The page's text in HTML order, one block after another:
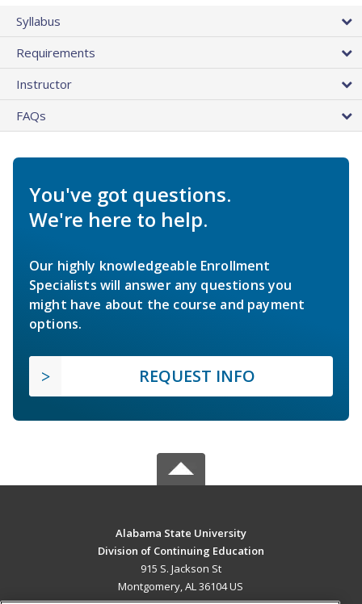
Syllabus
Requirements
Instructor
FAQs
You've got questions.
We're here to help.
Our highly knowledgeable Enrollment
Specialists will answer any questions you
might have about the course and payment
options.
REQUEST INFO
Alabama State University
Division of Continuing Education
915 S. Jackson St
Montgomery, AL 36104 US